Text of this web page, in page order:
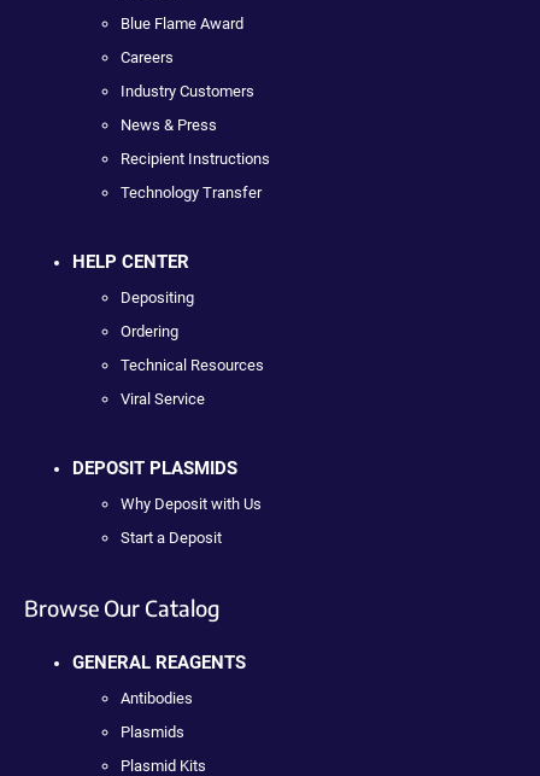
Blue Flame Award
Careers
Industry Customers
News & Press
Recipient Instructions
Technology Transfer
HELP CENTER
Depositing
Ordering
Technical Resources
Viral Service
DEPOSIT PLASMIDS
Why Deposit with Us
Start a Deposit
Browse Our Catalog
GENERAL REAGENTS
Antibodies
Plasmids
Plasmid Kits